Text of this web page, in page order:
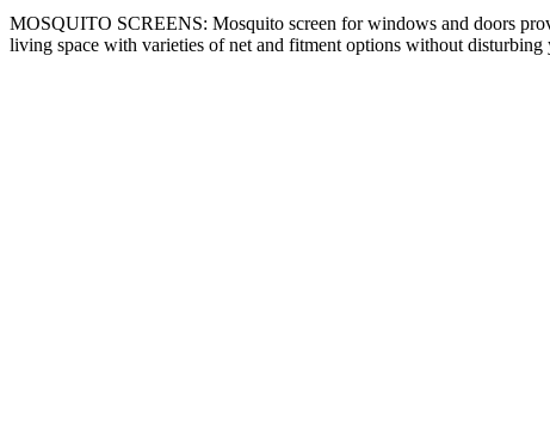
MOSQUITO SCREENS: Mosquito screen for windows and doors
living space with varieties of net and fitment options without disturbing